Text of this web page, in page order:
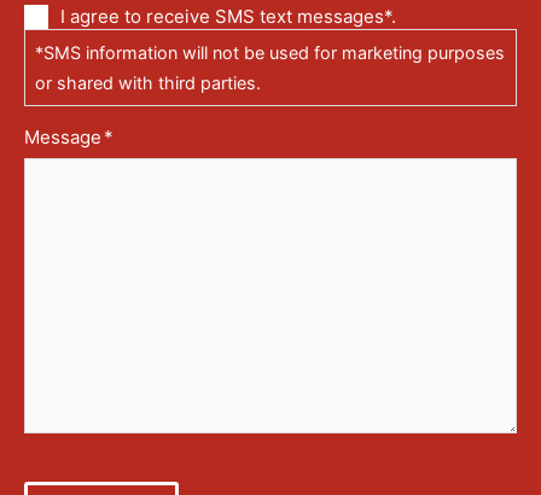
Communication
via
text
messages
(SMS)
I agree to receive SMS text messages*.
*SMS information will not be used for marketing purposes
or shared with third parties.
Message *